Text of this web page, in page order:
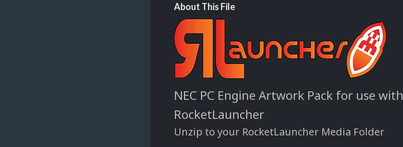
About This File
NEC PC Engine Artwork Pack for use with
RocketLauncher
Unzip to your RocketLauncher Media Folder